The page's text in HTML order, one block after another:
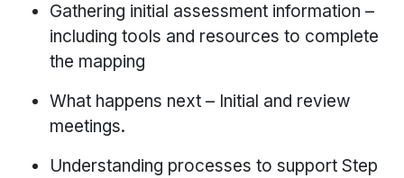
Gathering initial assessment information –
including tools and resources to complete
the mapping
What happens next – Initial and review
meetings.
Understanding processes to support Step